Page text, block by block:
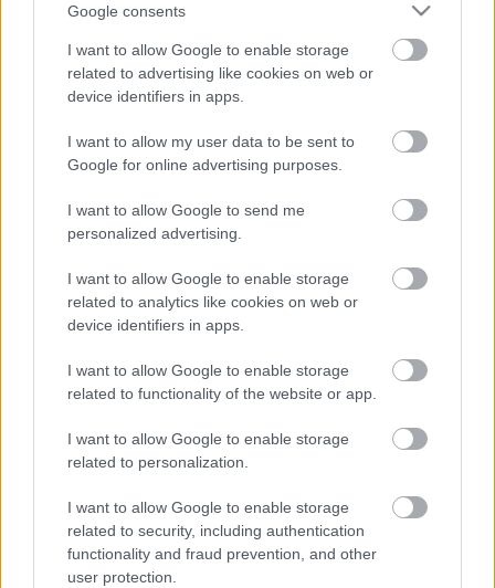
Google consents
I want to allow Google to enable storage
related to advertising like cookies on web or
device identifiers in apps.
I want to allow my user data to be sent to
Google for online advertising purposes.
I want to allow Google to send me
personalized advertising.
I want to allow Google to enable storage
related to analytics like cookies on web or
device identifiers in apps.
I want to allow Google to enable storage
related to functionality of the website or app.
I want to allow Google to enable storage
related to personalization.
I want to allow Google to enable storage
related to security, including authentication
functionality and fraud prevention, and other
user protection.
CÉGINFÓ HÍREK
Időzavaroktól védi a villamos alállomásokat ez a
megoldás
Siemens - Lendületben a 2030-as célok felé
Beépített AI-ügynökök a kézzelfogható üzleti
Digitalizálják a Pergamon-oltárt
A gyár, ahol 45 perc alatt készül el egy lakóház
INFORMATIKA VÁLSÁGHELYZETRE
A Samsung belenézett a kristálygömbjébe, és
megjósolta a memóriaválság végét